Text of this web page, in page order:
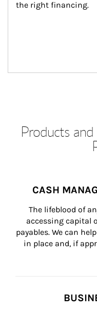
the right financing.
Products and
CASH
The lifeblood of
accessing capital
payables. We can
in place and, if